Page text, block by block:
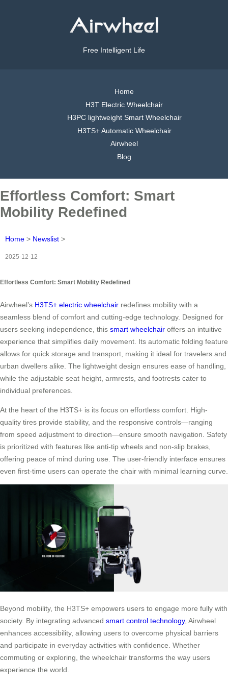
Free Intelligent Life
Home
H3T Electric Wheelchair
H3PC lightweight Smart Wheelchair
H3TS+ Automatic Wheelchair
Airwheel
Blog
Effortless Comfort: Smart
Mobility Redefined
Home > Newslist >
2025-12-12
Effortless Comfort: Smart Mobility Redefined
Airwheel’s H3TS+ electric wheelchair redefines mobility with a
seamless blend of comfort and cutting-edge technology. Designed for
users seeking independence, this smart wheelchair offers an intuitive
experience that simplifies daily movement. Its automatic folding feature
allows for quick storage and transport, making it ideal for travelers and
urban dwellers alike. The lightweight design ensures ease of handling,
while the adjustable seat height, armrests, and footrests cater to
individual preferences.
At the heart of the H3TS+ is its focus on effortless comfort. High-
quality tires provide stability, and the responsive controls—ranging
from speed adjustment to direction—ensure smooth navigation. Safety
is prioritized with features like anti-tip wheels and non-slip brakes,
offering peace of mind during use. The user-friendly interface ensures
even first-time users can operate the chair with minimal learning curve.
Beyond mobility, the H3TS+ empowers users to engage more fully with
society. By integrating advanced smart control technology, Airwheel
enhances accessibility, allowing users to overcome physical barriers
and participate in everyday activities with confidence. Whether
commuting or exploring, the wheelchair transforms the way users
experience the world.